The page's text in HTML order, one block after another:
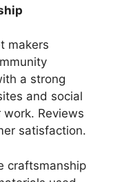
makers
a strong
and social
Reviews
satisfaction.
craftsmanship